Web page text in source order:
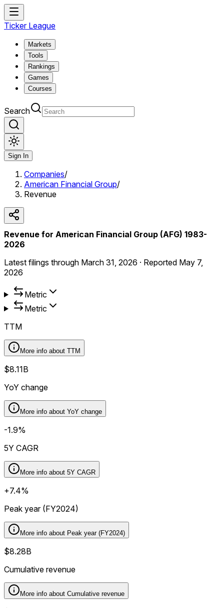
Ticker League
Markets
Tools
Rankings
Games
Courses
Search
Sign In
Companies/
American Financial Group/
Revenue
Revenue for American Financial Group (AFG) 1983-
2026
Latest filings through March 31, 2026 · Reported May 7,
2026
Metric
Metric
TTM
More info about TTM
$8.11B
YoY change
More info about YoY change
-1.9%
5Y CAGR
More info about 5Y CAGR
+7.4%
Peak year (FY2024)
More info about Peak year (FY2024)
$8.28B
Cumulative revenue
More info about Cumulative revenue